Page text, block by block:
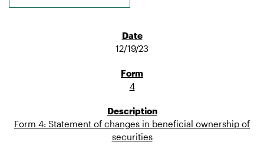
12/19/23
4
Form 4: Statement of changes in beneficial ownership of
securities